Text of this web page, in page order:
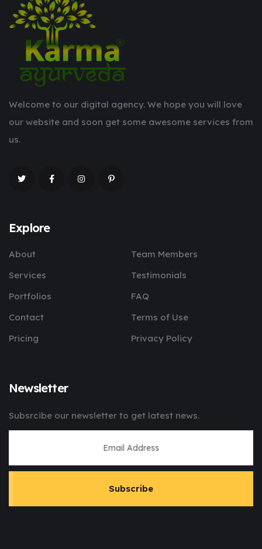
Welcome to our digital agency. We hope you will love
our website and soon get some awesome services from
us.
Explore
About
Team Members
Services
Testimonials
Portfolios
FAQ
Contact
Terms of Use
Pricing
Privacy Policy
Newsletter
Subsrcibe our newsletter to get latest news.
Subscribe